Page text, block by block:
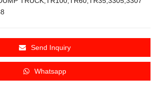
Send Inquiry
Whatsapp